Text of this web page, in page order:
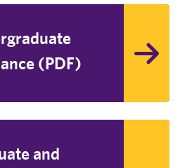
(PDF)
and